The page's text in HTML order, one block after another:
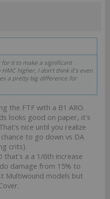
it to make a significant
higher, I don't think it's even
a pretty big difference for
the FTF with a B1 ARO.
looks good on paper, it's
nice until you realize
to go down vs DA
crits).
that's a a 1/6th increase
damage from 15% to
Multiwound models but